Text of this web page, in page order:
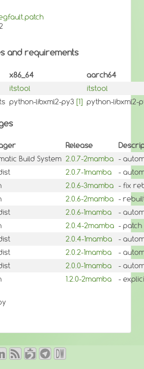
and requirements
x86_64
aarch64
itstool
itstool
python-libxml2-py3 [1] python-libxml2-
Release
Build System 2.0.7-2mamba -
2.0.7-1mamba
-
2.0.6-3mamba - fix
2.0.6-2mamba -
2.0.6-1mamba
-
2.0.4-2mamba -
2.0.4-1mamba
-
2.0.2-1mamba
-
2.0.0-1mamba
-
1.2.0-2mamba -